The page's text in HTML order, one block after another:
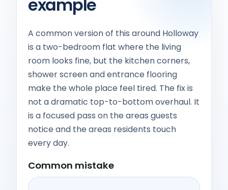
example
A common version of this around Holloway
is a two-bedroom flat where the living
room looks fine, but the kitchen corners,
shower screen and entrance flooring
make the whole place feel tired. The fix is
not a dramatic top-to-bottom overhaul. It
is a focused pass on the areas guests
notice and the areas residents touch
every day.
Common mistake